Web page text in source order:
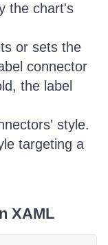
the chart's
or sets the
connector
the label
style.
targeting a
XAML